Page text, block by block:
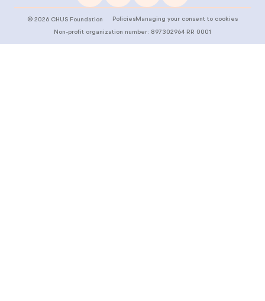
©2026 CHUS Foundation PoliciesManaging your consent to cookies
Non-profit organization number: 897302964 RR 0001